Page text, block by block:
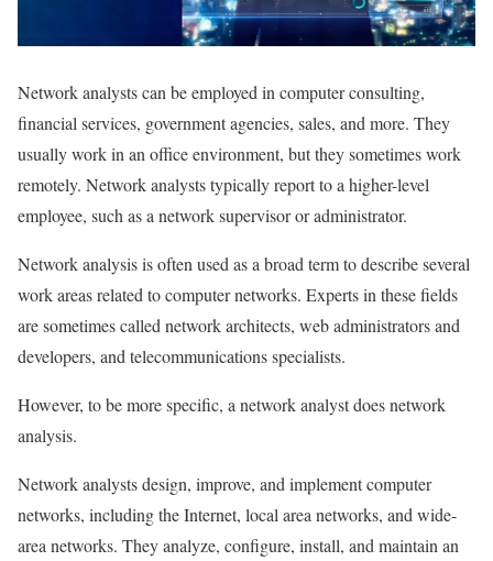
Network analysts can be employed in computer consulting,
financial services, government agencies, sales, and more. They
usually work in an office environment, but they sometimes work
remotely. Network analysts typically report to a higher-level
employee, such as a network supervisor or administrator.
Network analysis is often used as a broad term to describe several
work areas related to computer networks. Experts in these fields
are sometimes called network architects, web administrators and
developers, and telecommunications specialists.
However, to be more specific, a network analyst does network
analysis.
Network analysts design, improve, and implement computer
networks, including the Internet, local area networks, and wide-
area networks. They analyze, configure, install, and maintain an